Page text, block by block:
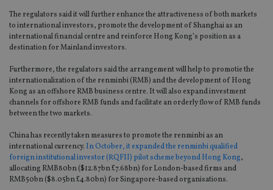
The regulators said it will further enhance the attractiveness of both markets
to international investors, promote the development of Shanghai as an
international financial centre and reinforce Hong Kong’s position as a
destination for Mainland investors.
Furthermore, the regulators said the arrangement will help to promotie the
internationalization of the renminbi (RMB) and the development of Hong
Kong as an offshore RMB business centre. It will also expand investment
channels for offshore RMB funds and facilitate an orderly flow of RMB funds
between the two markets.
China has recently taken measures to promote the renminbi as an
international currency. In October, it expanded the renminbi qualified
foreign institutional investor (RQFII) pilot scheme beyond Hong Kong,
allocating RMB80bn ($12.87bn £7.68bn) for London-based firms and
RMB50bn ($8.05bn £4.80bn) for Singapore-based organisations.